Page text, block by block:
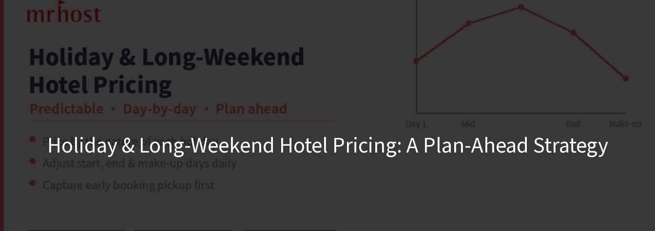
Holiday & Long-Weekend Hotel Pricing: A Plan-Ahead Strategy